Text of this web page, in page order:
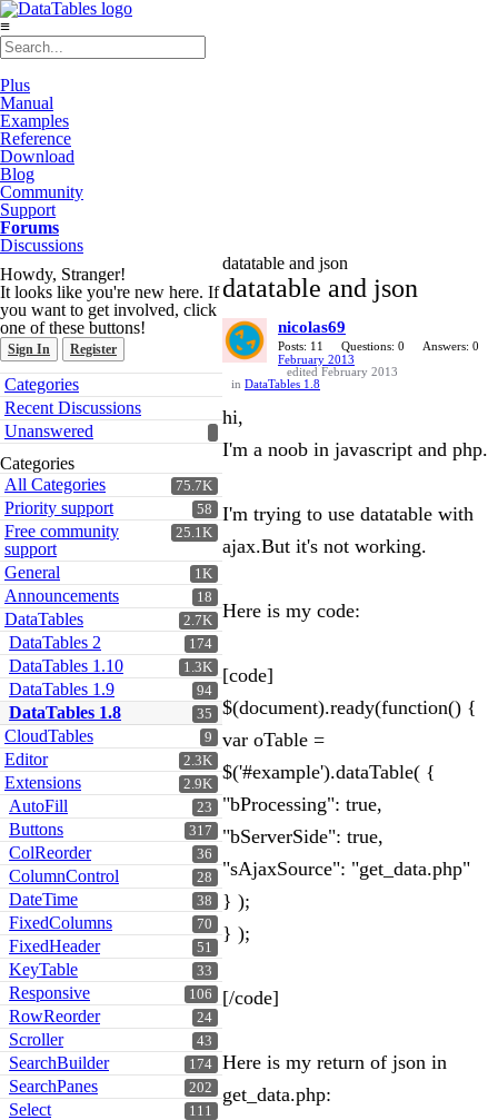
≡
Plus
Manual
Examples
Reference
Download
Blog
Community
Support
Forums
Discussions
Howdy, Stranger!
It looks like you're new here. If
you want to get involved, click
one of these buttons!
Sign In Register
Quick
Links
Categories
Recent Discussions
Unanswered
Categories
75.7K
All Categories
58
Priority support
25.1K
Free community
support
1K
General
18
Announcements
2.7K
DataTables
174
DataTables 2
1.3K
DataTables 1.10
94
DataTables 1.9
35
DataTables 1.8
9
CloudTables
2.3K
Editor
2.9K
Extensions
23
AutoFill
317
Buttons
36
ColReorder
28
ColumnControl
38
DateTime
70
FixedColumns
51
FixedHeader
33
KeyTable
106
Responsive
24
RowReorder
43
Scroller
174
SearchBuilder
202
SearchPanes
111
Select
datatable and json
datatable and json
nicolas69
Posts: 11 Questions: 0
Answers: 0
February 2013
edited February 2013
in DataTables 1.8
hi,
I'm a noob in javascript and php.
I'm trying to use datatable with
ajax.But it's not working.
Here is my code:
[code]
$(document).ready(function() {
var oTable =
$('#example').dataTable( {
"bProcessing": true,
"bServerSide": true,
"sAjaxSource": "get_data.php"
} );
} );
[/code]
Here is my return of json in
get_data.php: